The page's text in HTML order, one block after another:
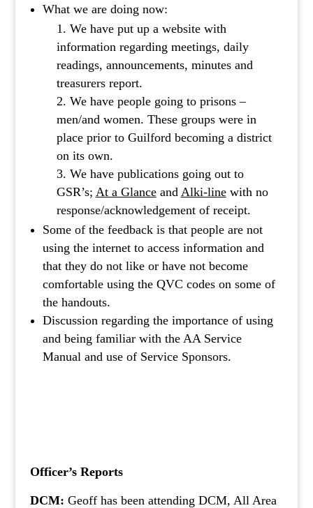
What we are doing now:
We have put up a website with
information regarding meetings, daily
readings, announcements, minutes and
treasurers report.
We have people going to prisons –
men/and women. These groups were in
place prior to Guilford becoming a district
on its own.
We have publications going out to
GSR’s; At a Glanceand Alki-linewith no
response/acknowledgement of receipt.
Some of the feedback is that people are not
using the internet to access information and
that they do not like or have not become
comfortable using the QVC codes on some of
the handouts.
Discussion regarding the importance of using
and being familiar with the AA Service
Manual and use of Service Sponsors.
Officer’s Reports
DCM: Geoff has been attending DCM, All Area